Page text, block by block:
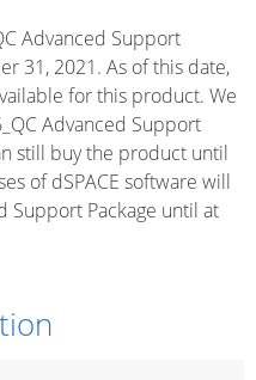
Advanced Support
31, 2021. As of this date,
for this product. We
Advanced Support
still buy the product until
of dSPACE software will
Support Package until at